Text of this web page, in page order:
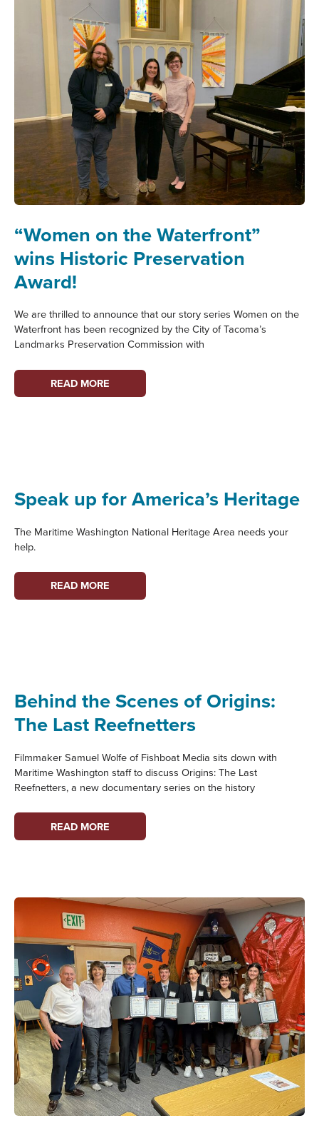
“Women on the Waterfront”
wins Historic Preservation
Award!
We are thrilled to announce that our story series Women on the
Waterfront has been recognized by the City of Tacoma’s
Landmarks Preservation Commission with
“WOMEN
ON
AWARD!
READ MORE
Speak up for America’s Heritage
The Maritime Washington National Heritage Area needs your
help.
SPEAK
UP
READ MORE
Behind the Scenes of Origins:
The Last Reefnetters
Filmmaker Samuel Wolfe of Fishboat Media sits down with
Maritime Washington staff to discuss Origins: The Last
Reefnetters, a new documentary series on the history
BEHIND
THE
ORIGINS:
THE
LAST
REEFNETTERS
READ MORE